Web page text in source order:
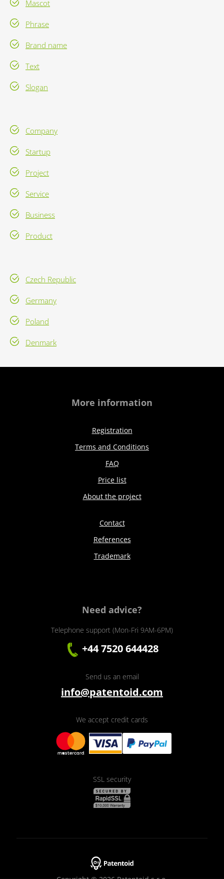
Mascot
Phrase
Brand name
Text
Slogan
Company
Startup
Project
Service
Business
Product
Czech Republic
Germany
Poland
Denmark
More information
Registration
Terms and Conditions
FAQ
Price list
About the project
Contact
References
Trademark
Need advice?
Telephone support (Mon-Fri 9AM-6PM)
+44 7520 644428
Send us an email
info@patentoid.com
We accept credit cards
SSL security